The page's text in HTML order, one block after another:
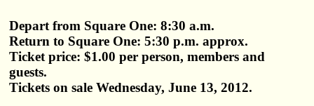
Depart from Square One: 8:30 a.m.
Return to Square One: 5:30 p.m. approx.
Ticket price: $1.00 per person, members and
guests.
Tickets on sale Wednesday, June 13, 2012.